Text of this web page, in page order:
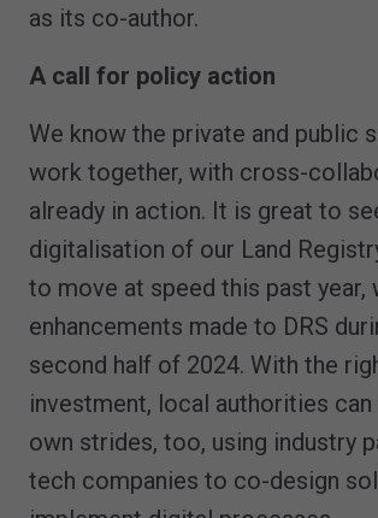
as its co-author.
A call for policy action
We know the private and public
work together, with cross-
already in action. It is great to
digitalisation of our Land
to move at speed this past year,
enhancements made to DRS
second half of 2024. With the
investment, local authorities
own strides, too, using industry
tech companies to co-design